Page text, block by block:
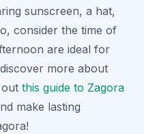
sunscreen, a hat,
consider the time of
are ideal for
more about
this guide to Zagora
make lasting